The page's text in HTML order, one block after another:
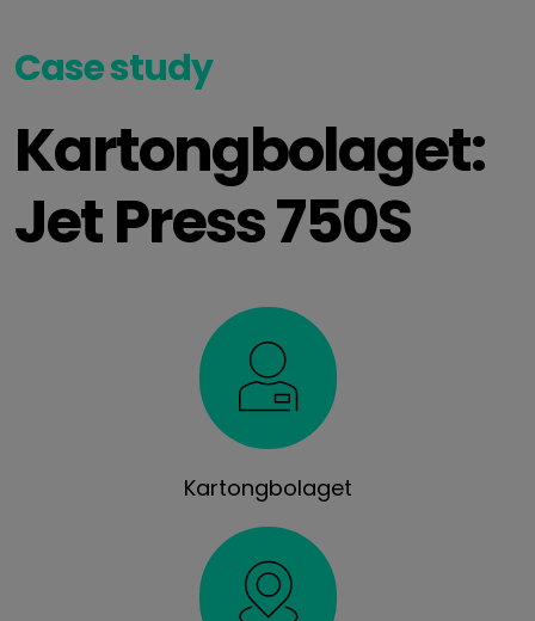
Case study
Kartongbolaget:
Jet Press 750S
Kartongbolaget